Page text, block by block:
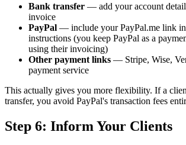
Bank transfer — add your account
invoice
PayPal — include your PayPal.me link
instructions (you keep PayPal as a
using their invoicing)
Other payment links — Stripe, Wise,
payment service
This actually gives you more flexibility. If a
transfer, you avoid PayPal's transaction fees
Step 6: Inform Your Clients